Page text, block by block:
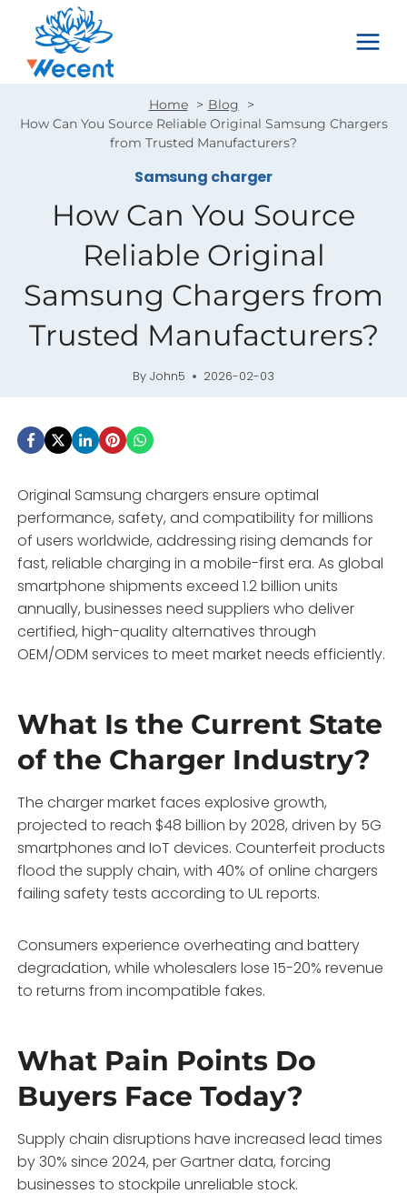
content
Home
Blog
How Can You Source Reliable Original Samsung Chargers
from Trusted Manufacturers?
Samsung charger
How Can You Source
Reliable Original
Samsung Chargers from
Trusted Manufacturers?
By John5 2026-02-03
Original Samsung chargers ensure optimal
performance, safety, and compatibility for millions
of users worldwide, addressing rising demands for
fast, reliable charging in a mobile-first era. As global
smartphone shipments exceed 1.2 billion units
annually, businesses need suppliers who deliver
certified, high-quality alternatives through
OEM/ODM services to meet market needs efficiently.
What Is the Current State
of the Charger Industry?
The charger market faces explosive growth,
projected to reach $48 billion by 2028, driven by 5G
smartphones and IoT devices. Counterfeit products
flood the supply chain, with 40% of online chargers
failing safety tests according to UL reports.
Consumers experience overheating and battery
degradation, while wholesalers lose 15-20% revenue
to returns from incompatible fakes.
What Pain Points Do
Buyers Face Today?
Supply chain disruptions have increased lead times
by 30% since 2024, per Gartner data, forcing
businesses to stockpile unreliable stock.